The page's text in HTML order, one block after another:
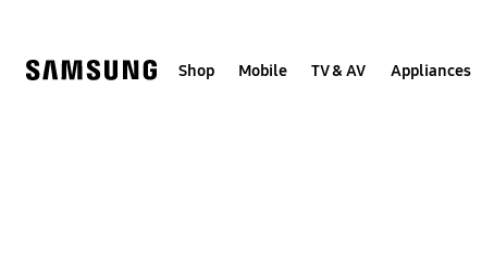
Shop Mobile TV & AV Appliances